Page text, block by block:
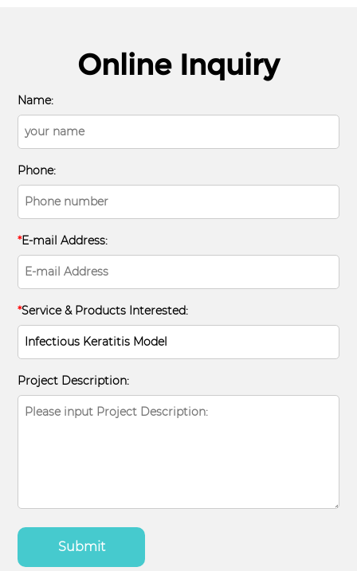
Online Inquiry
Name:
Phone:
*E-mail Address:
*Service & Products Interested:
Project Description:
Submit